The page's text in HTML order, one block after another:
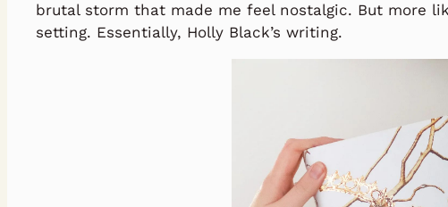
brutal storm that made me feel nostalgic. But more
setting. Essentially, Holly Black’s writing.